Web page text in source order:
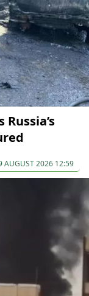
AUGUST 2026 12:59